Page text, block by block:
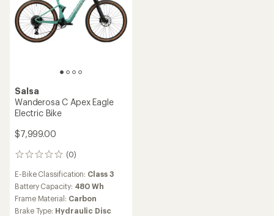
Salsa
Wanderosa C Apex Eagle
Electric Bike
$7,999.00
(0)
0
E-Bike Classification: Class 3
Battery Capacity: 480 Wh
Frame Material: Carbon
Brake Type: Hydraulic Disc